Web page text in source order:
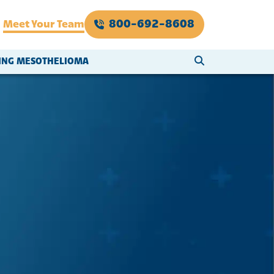
Meet Your Team 800-692-8608
MESOTHELIOMA